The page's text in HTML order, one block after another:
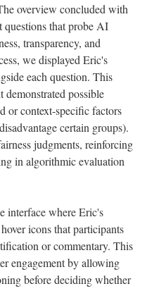
overview concluded with
questions that probe AI
transparency, and
we displayed Eric's
each question. This
demonstrated possible
or context-specific factors
certain groups).
judgments, reinforcing
in algorithmic evaluation
interface where Eric's
icons that participants
or commentary. This
engagement by allowing
before deciding whether